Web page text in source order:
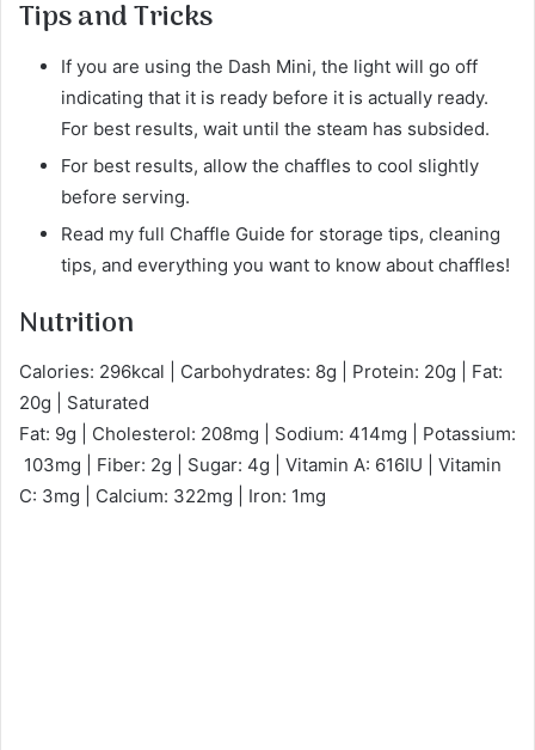
Tips and Tricks
If you are using the Dash Mini, the light will go off
indicating that it is ready before it is actually ready.
For best results, wait until the steam has subsided.
For best results, allow the chaffles to cool slightly
before serving.
Read my full Chaffle Guide for storage tips, cleaning
tips, and everything you want to know about chaffles!
Nutrition
Calories: 296kcal | Carbohydrates: 8g | Protein: 20g | Fat:
20g | Saturated
Fat: 9g | Cholesterol: 208mg | Sodium: 414mg | Potassium:
103mg | Fiber: 2g | Sugar: 4g | Vitamin A: 616IU | Vitamin
C: 3mg | Calcium: 322mg | Iron: 1mg